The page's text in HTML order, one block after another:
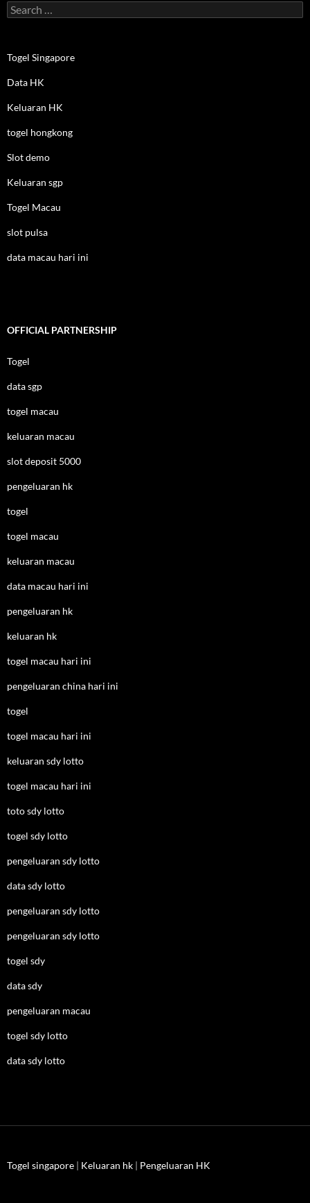
Search
for:
Togel Singapore
Data HK
Keluaran HK
togel hongkong
Slot demo
Keluaran sgp
Togel Macau
slot pulsa
data macau hari ini
OFFICIAL PARTNERSHIP
Togel
data sgp
togel macau
keluaran macau
slot deposit 5000
pengeluaran hk
togel
togel macau
keluaran macau
data macau hari ini
pengeluaran hk
keluaran hk
togel macau hari ini
pengeluaran china hari ini
togel
togel macau hari ini
keluaran sdy lotto
togel macau hari ini
toto sdy lotto
togel sdy lotto
pengeluaran sdy lotto
data sdy lotto
pengeluaran sdy lotto
pengeluaran sdy lotto
togel sdy
data sdy
pengeluaran macau
togel sdy lotto
data sdy lotto
Togel singapore | Keluaran hk | Pengeluaran HK